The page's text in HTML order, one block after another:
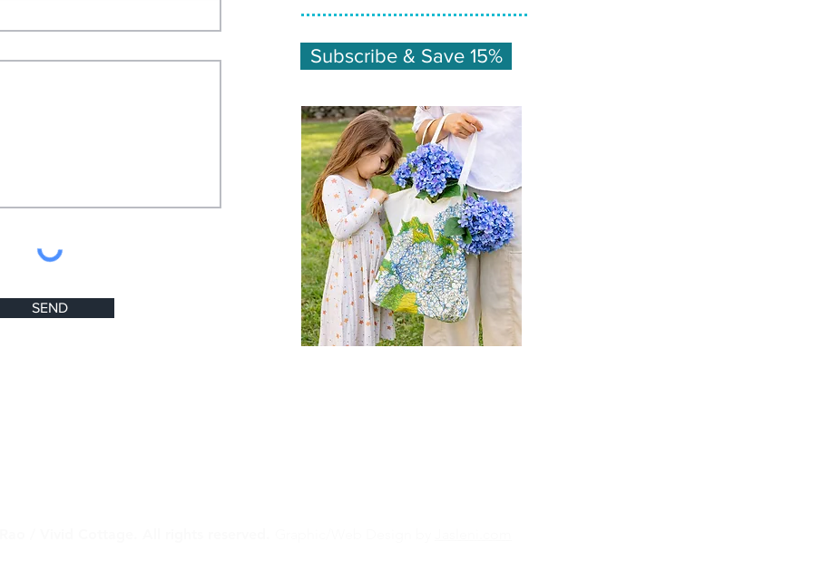
SEND
Subscribe & Save 15%